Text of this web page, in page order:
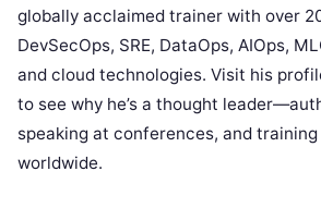
globally acclaimed trainer with over
DevSecOps, SRE, DataOps, AIOps,
and cloud technologies. Visit his
to see why he’s a thought
speaking at conferences, and
worldwide.